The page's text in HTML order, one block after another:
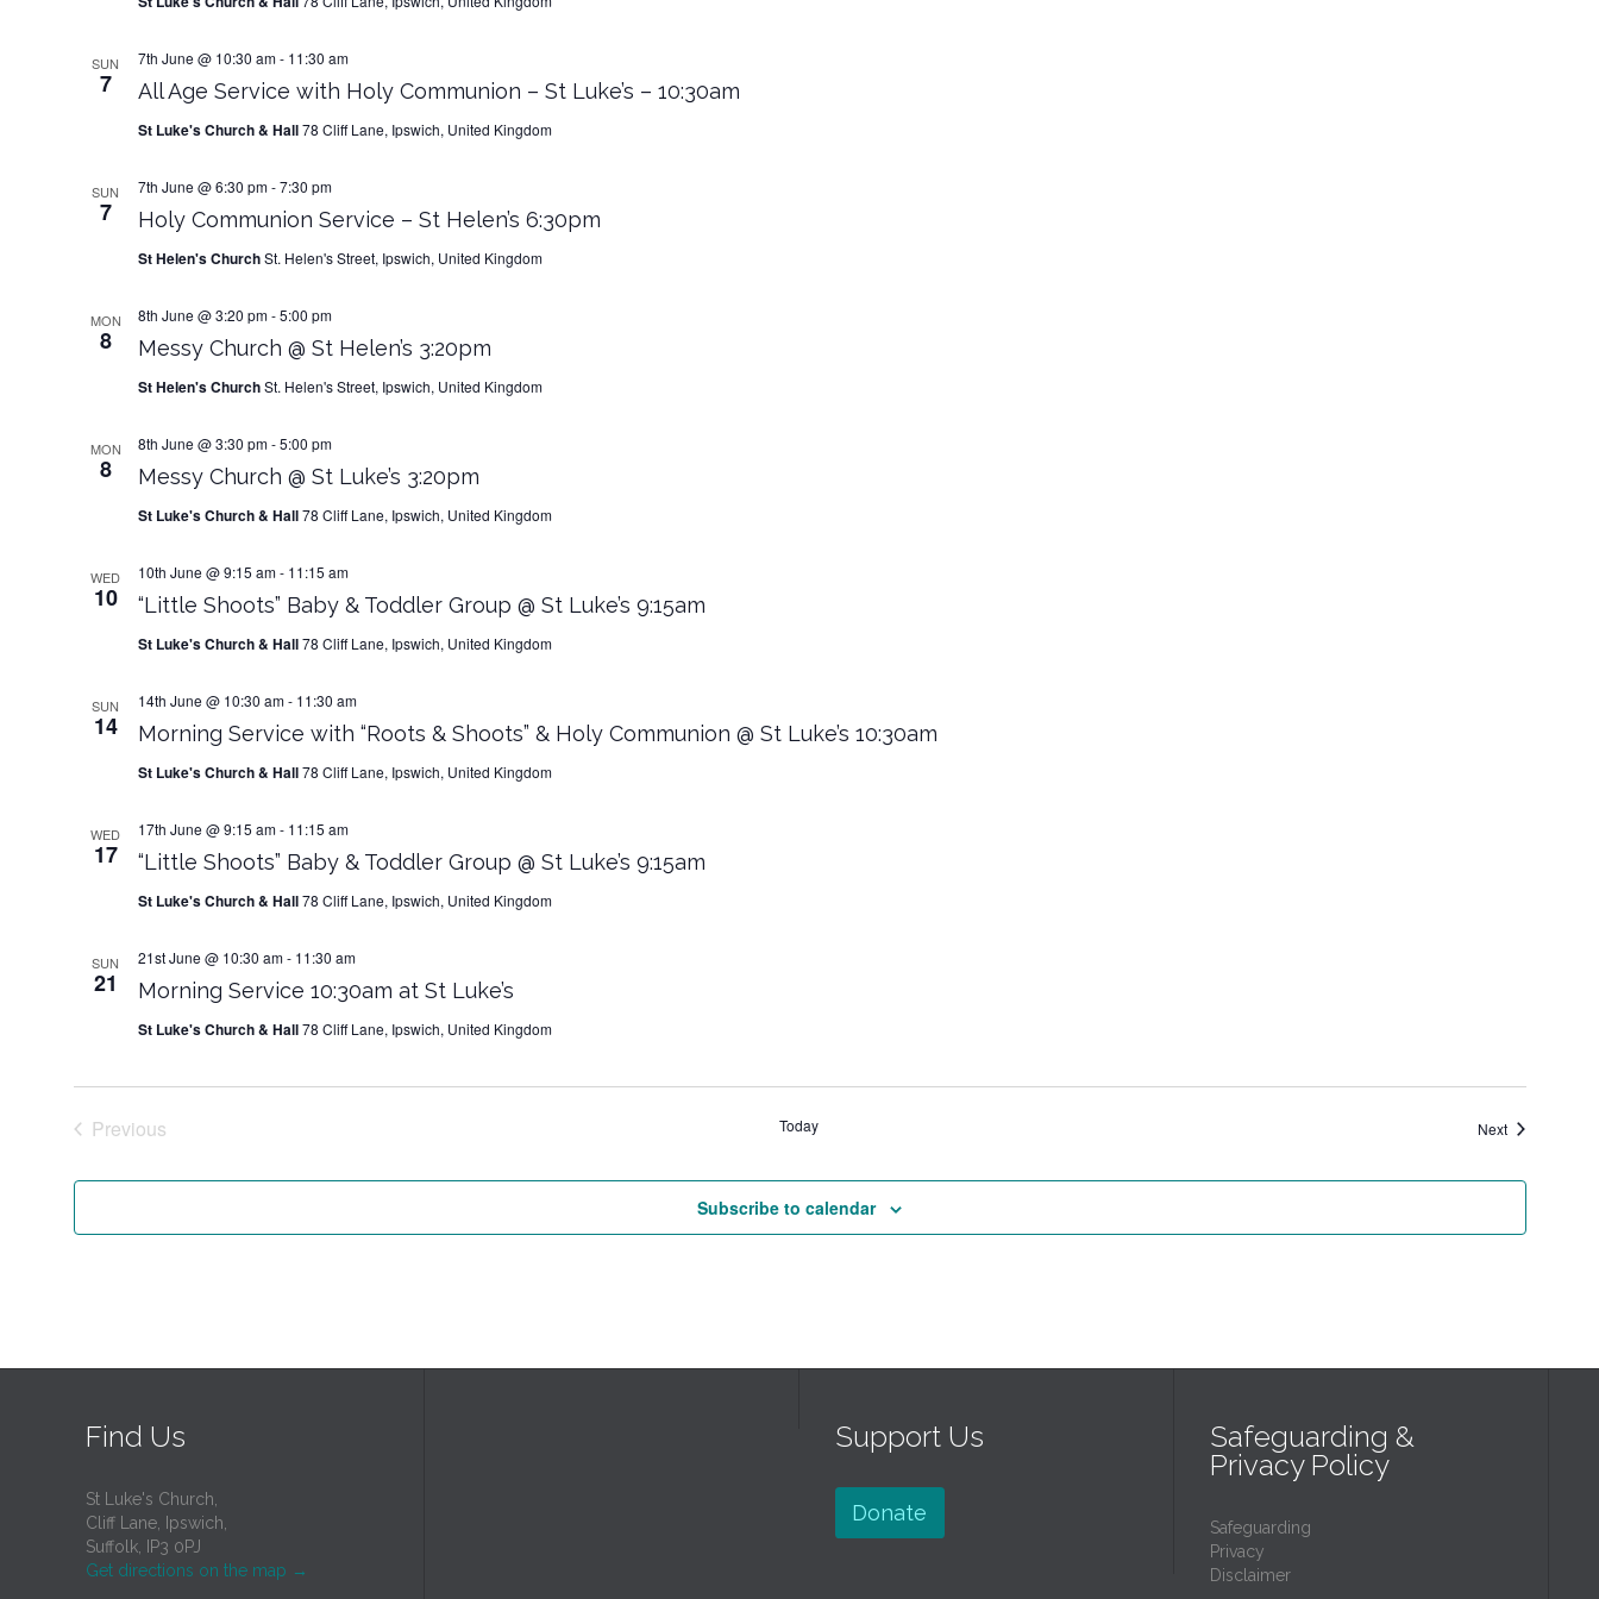
SUN
7 All Age Service with Holy Communion – St Luke’s – 10:30am
7th June @ 10:30 am- 11:30 am
St Luke's Church & Hall78 Cliff Lane, Ipswich, United Kingdom
SUN
7 Holy Communion Service – St Helen’s 6:30pm
7th June @ 6:30 pm-7:30 pm
St Helen's ChurchSt. Helen's Street, Ipswich, United Kingdom
MON
8 Messy Church @ St Helen’s 3:20pm
8th June @ 3:20 pm-5:00 pm
St Helen's ChurchSt. Helen's Street, Ipswich, United Kingdom
MON
8 Messy Church @ St Luke’s 3:20pm
8th June @ 3:30 pm-5:00 pm
St Luke's Church & Hall78 Cliff Lane, Ipswich, United Kingdom
WED
10 “Little Shoots” Baby & Toddler Group @ St Luke’s 9:15am
10th June @ 9:15 am- 11:15 am
St Luke's Church & Hall78 Cliff Lane, Ipswich, United Kingdom
SUN
14 Morning Service with “Roots & Shoots” & Holy Communion @ St Luke’s 10:30am
14th June @ 10:30 am- 11:30 am
St Luke's Church & Hall78 Cliff Lane, Ipswich, United Kingdom
WED
17 “Little Shoots” Baby & Toddler Group @ St Luke’s 9:15am
17th June @ 9:15 am- 11:15 am
St Luke's Church & Hall78 Cliff Lane, Ipswich, United Kingdom
SUN
21 Morning Service 10:30am at St Luke’s
21st June @ 10:30 am- 11:30 am
St Luke's Church & Hall78 Cliff Lane, Ipswich, United Kingdom
Previous
Today NextEvents
Subscribe to calendar
Find Us
St Luke's Church,
Cliff Lane, Ipswich,
Suffolk, IP3 0PJ
Get directions on the map →
Support Us
Donate
Safeguarding &
Privacy Policy
Safeguarding
Privacy
Disclaimer